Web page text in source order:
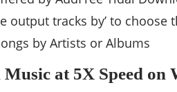
output tracks by’ to
by Artists or Albums
at 5X Speed on